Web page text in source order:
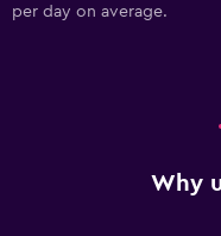
per day on average.
Why